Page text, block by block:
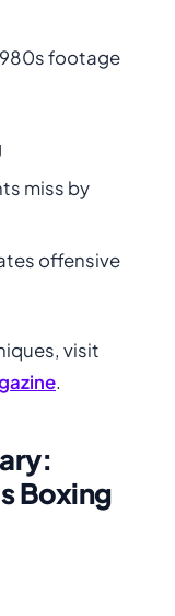
footage
miss by
offensive
visit
.
Boxing